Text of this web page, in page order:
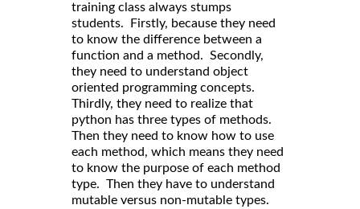
training class always stumps
students. Firstly, because they need
to know the difference between a
function and a method. Secondly,
they need to understand object
oriented programming concepts.
Thirdly, they need to realize that
python has three types of methods.
Then they need to know how to use
each method, which means they need
to know the purpose of each method
type. Then they have to understand
mutable versus non-mutable types.